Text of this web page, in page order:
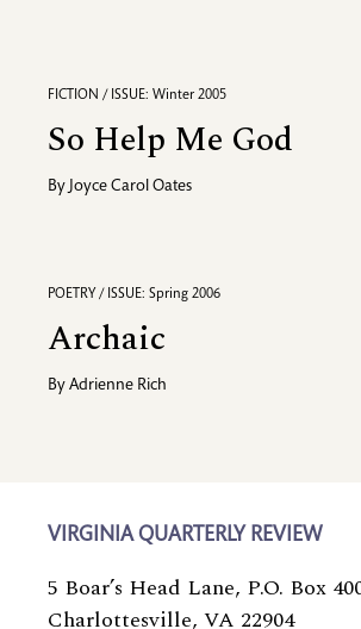
FICTION / ISSUE: Winter 2005
So Help Me God
By Joyce Carol Oates
POETRY / ISSUE: Spring 2006
Archaic
By Adrienne Rich
VIRGINIA QUARTERLY REVIEW
5 Boar’s Head Lane, P.O. Box
Charlottesville, VA 22904